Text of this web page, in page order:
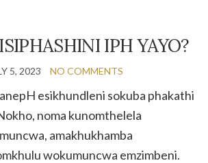
IPH YAYO?
5, 2023 NO COMMENTS
esikhundleni sokuba phakathi
noma kunomthelela
amakhukhamba
wokumuncwa emzimbeni.